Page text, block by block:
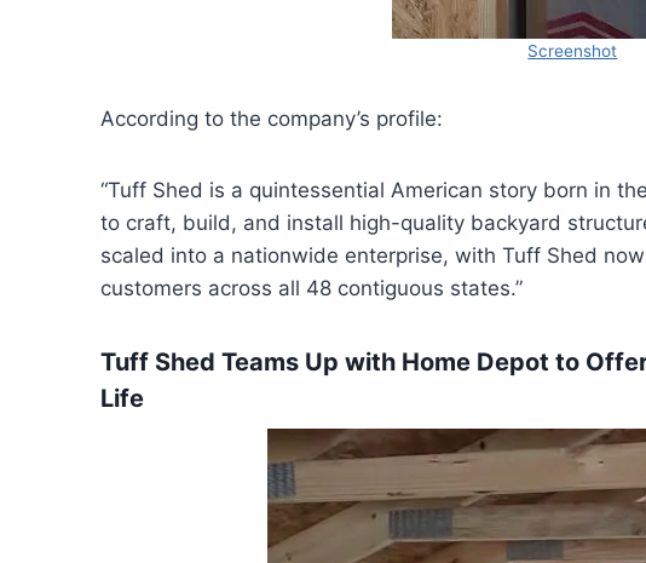
Screenshot
According to the company’s profile:
“Tuff Shed is a quintessential American story born in
to craft, build, and install high-quality backyard
scaled into a nationwide enterprise, with Tuff Shed
customers across all 48 contiguous states.”
Tuff Shed Teams Up with Home Depot to
Life